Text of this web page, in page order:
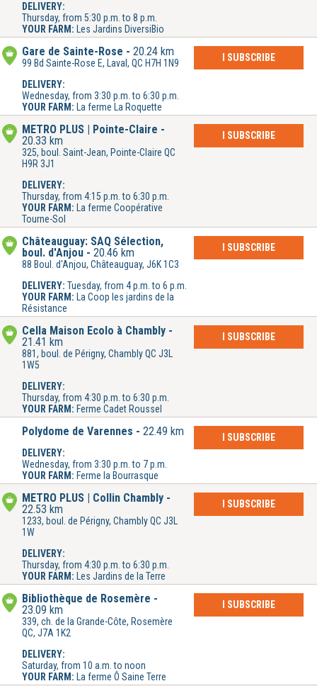
DELIVERY:
Thursday, from 5:30 p.m. to 8 p.m.
YOUR FARM:
Les Jardins DiversiBio
Gare de Sainte-Rose 20.24 km
99 Bd Sainte-Rose E, Laval, QC H7H 1N9
DELIVERY:
Wednesday, from 3:30 p.m. to 6:30 p.m.
YOUR FARM:
La ferme La Roquette
I SUBSCRIBE
METRO PLUS | Pointe-Claire
20.33 km
325, boul. Saint-Jean, Pointe-Claire QC
H9R 3J1
DELIVERY:
Thursday, from 4:15 p.m. to 6:30 p.m.
YOUR FARM:
La ferme Coopérative
Tourne-Sol
I SUBSCRIBE
Châteauguay: SAQ Sélection,
boul. d'Anjou
20.46 km
88 Boul. d'Anjou, Châteauguay, J6K 1C3
DELIVERY: Tuesday, from 4 p.m. to 6 p.m.
YOUR FARM:
La Coop les jardins de la
Résistance
I SUBSCRIBE
Cella Maison Écolo à Chambly
21.41 km
881, boul. de Périgny, Chambly QC J3L
1W5
DELIVERY:
Thursday, from 4:30 p.m. to 6:30 p.m.
YOUR FARM: Ferme Cadet Roussel
I SUBSCRIBE
Polydome de Varennes 22.49 km
DELIVERY:
Wednesday, from 3:30 p.m. to 7 p.m.
YOUR FARM: Ferme la Bourrasque
I SUBSCRIBE
METRO PLUS | Collin Chambly
22.53 km
1233, boul. de Périgny, Chambly QC J3L
1W
DELIVERY:
Thursday, from 4:30 p.m. to 6:30 p.m.
YOUR FARM:
Les Jardins de la Terre
I SUBSCRIBE
Bibliothèque de Rosemère
23.09 km
339, ch. de la Grande-Côte, Rosemère
QC, J7A 1K2
DELIVERY:
Saturday, from 10 a.m. to noon
YOUR FARM:
La ferme Ô Saine Terre
I SUBSCRIBE